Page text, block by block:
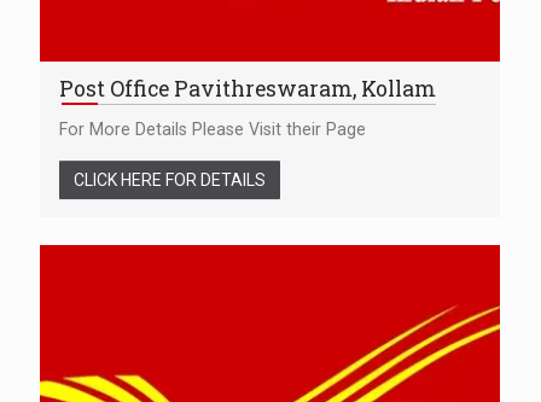
Post Office Pavithreswaram, Kollam
For More Details Please Visit their Page
CLICK HERE FOR DETAILS